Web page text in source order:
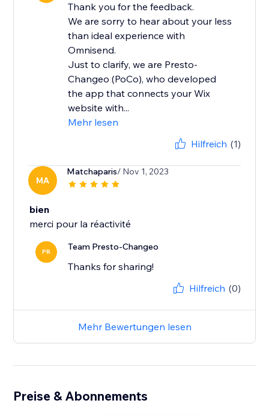
Thank you for the feedback.
We are sorry to hear about your less
than ideal experience with
Omnisend.
Just to clarify, we are Presto-
Changeo (PoCo), who developed
the app that connects your Wix
website with...
Mehr lesen
Hilfreich (1)
MA
Matchaparis/ Nov 1, 2023
bien
merci pour la réactivité
PR Team Presto-Changeo
Thanks for sharing!
Hilfreich (0)
Mehr Bewertungen lesen
Preise & Abonnements